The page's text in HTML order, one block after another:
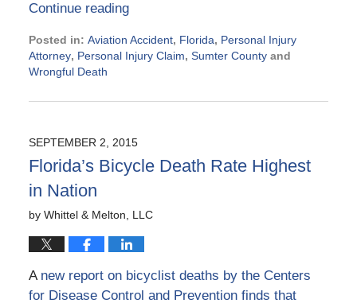
Continue reading
Posted in: Aviation Accident, Florida, Personal Injury
Attorney, Personal Injury Claim, Sumter Countyand
Wrongful Death
June
8:54
am
SEPTEMBER 2, 2015
Florida’s Bicycle Death Rate Highest
in Nation
by Whittel & Melton, LLC
A new report on bicyclist deaths by the Centers
for Disease Control and Prevention finds that